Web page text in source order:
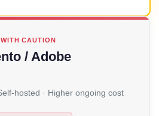
CAUTION
/ Adobe
hosted · Higher ongoing cost